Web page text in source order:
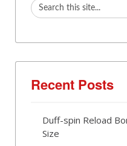
Recent Posts
Duff-spin Reload
Size